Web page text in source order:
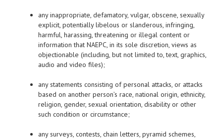
any inappropriate, defamatory, vulgar, obscene, sexually
explicit, potentially libelous or slanderous, infringing,
harmful, harassing, threatening or illegal content or
information that NAEPC, in its sole discretion, views as
objectionable (including, but not limited to, text, graphics,
audio and video files);
any statements consisting of personal attacks, or attacks
based on another person’s race, national origin, ethnicity,
religion, gender, sexual orientation, disability or other
such condition or circumstance;
any surveys, contests, chain letters, pyramid schemes,